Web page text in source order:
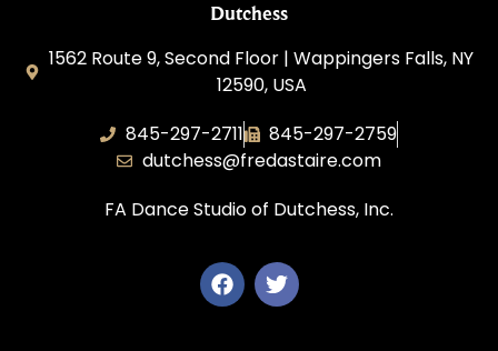
Dutchess
1562 Route 9, Second Floor | Wappingers Falls, NY
12590, USA
845-297-2711
845-297-2759
dutchess@fredastaire.com
FA Dance Studio of Dutchess, Inc.